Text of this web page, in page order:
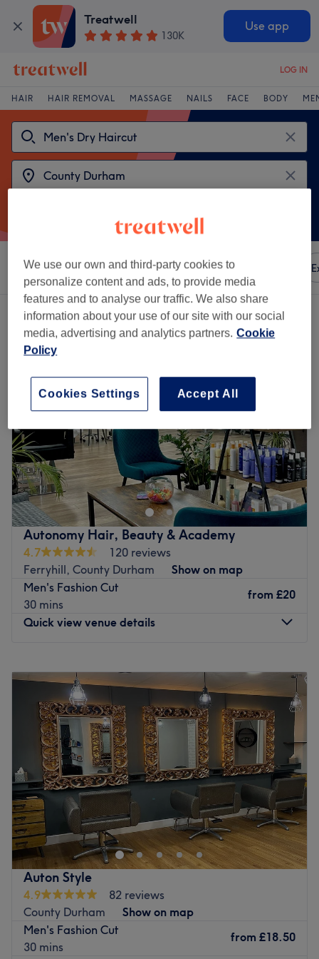
Treatwell
130K
Use app
LOG IN
HAIR HAIR REMOVAL MASSAGE NAILS FACE BODY
Sort by Any price Amenities Brands
2 venues offering:men's dry haircut in County Durham
Autonomy Hair, Beauty & Academy
4.7
120 reviews
Ferryhill, County Durham
Show on map
Men's Fashion Cut
30 mins
from £20
Quick view venue details
Tuesday
9:00 AM 8:00
Wednesday
9:00AM–6:00PM
Thursday
9:00 AM–8:00PM
Friday
9:00 AM–6:00
PM
Saturday
9:00 AM–3:00
PM
Sunday
9:00 AM–3:00PM
Enhancing your natural beauty can be an empowering
experience at Autonomy Hair, Beauty & Academy in
Spennymoor. Our ultimate goal is to help you look and
feel your best. We offer an extensive range of tried and
tested treatments in hair, beauty, and barbering. If
you're in need of pampering, come and treat yourself
with a visit to Autonomy Hair, Beauty & Academy.
Nearest Public Transport:**
The venue is conveniently located near various public
transport options, ensuring a hassle-free journey for all
Auton Style
4.9
82 reviews
County Durham
Show on map
Men's Fashion Cut
30 mins
from £18.50
We use our own and third-party cookies to
personalize content and ads, to provide media
features and to analyse our traffic. We also share
information about your use of our site with our social
media, advertising and analytics partners. Cookie
Policy
Accept All
Cookies Settings